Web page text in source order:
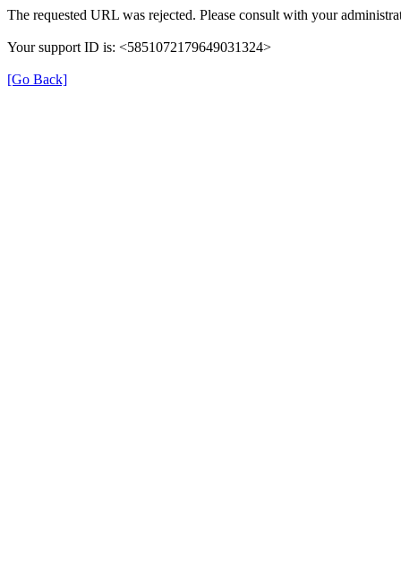
The requested URL was rejected. Please consult with your
Your support ID is: <5851072179649031324>
[Go Back]